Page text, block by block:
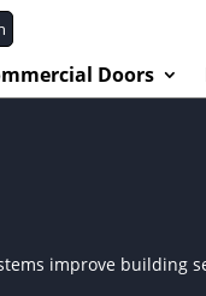
Doors
improve building